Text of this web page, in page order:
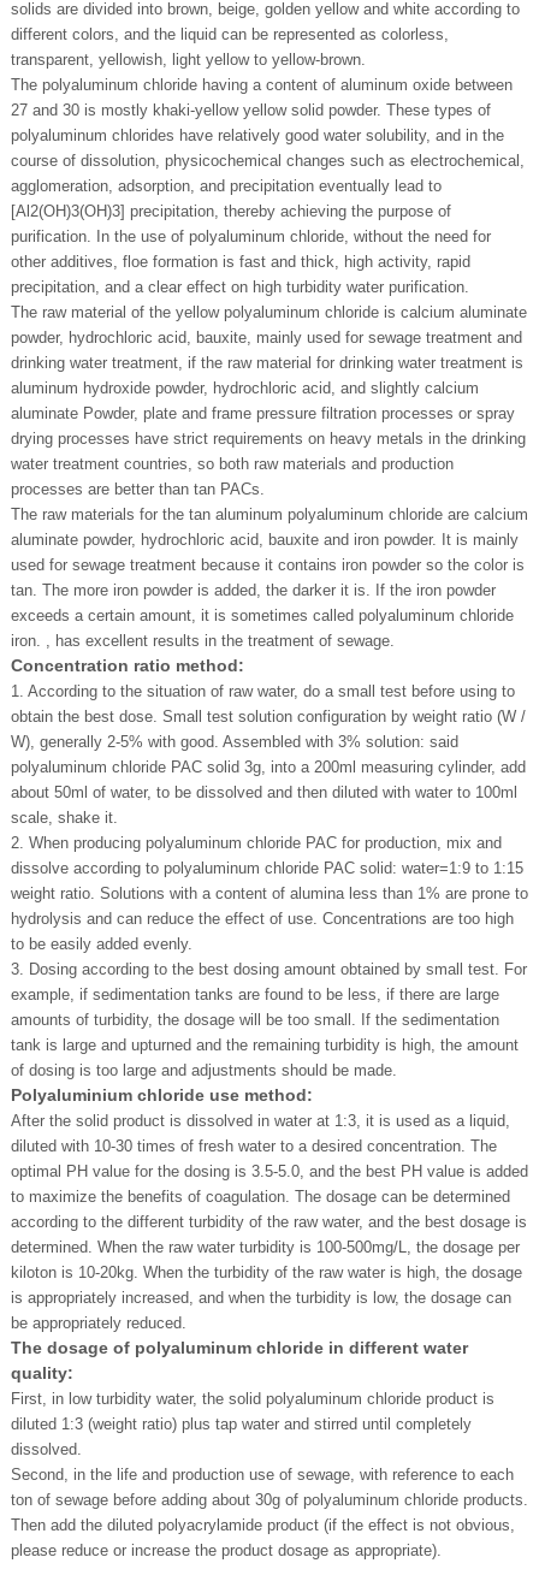
solids are divided into brown, beige, golden yellow and white according to
different colors, and the liquid can be represented as colorless,
transparent, yellowish, light yellow to yellow-brown.
The polyaluminum chloride having a content of aluminum oxide between
27 and 30 is mostly khaki-yellow yellow solid powder. These types of
polyaluminum chlorides have relatively good water solubility, and in the
course of dissolution, physicochemical changes such as electrochemical,
agglomeration, adsorption, and precipitation eventually lead to
[Al2(OH)3(OH)3] precipitation, thereby achieving the purpose of
purification. In the use of polyaluminum chloride, without the need for
other additives, floe formation is fast and thick, high activity, rapid
precipitation, and a clear effect on high turbidity water purification.
The raw material of the yellow polyaluminum chloride is calcium aluminate
powder, hydrochloric acid, bauxite, mainly used for sewage treatment and
drinking water treatment, if the raw material for drinking water treatment is
aluminum hydroxide powder, hydrochloric acid, and slightly calcium
aluminate Powder, plate and frame pressure filtration processes or spray
drying processes have strict requirements on heavy metals in the drinking
water treatment countries, so both raw materials and production
processes are better than tan PACs.
The raw materials for the tan aluminum polyaluminum chloride are calcium
aluminate powder, hydrochloric acid, bauxite and iron powder. It is mainly
used for sewage treatment because it contains iron powder so the color is
tan. The more iron powder is added, the darker it is. If the iron powder
exceeds a certain amount, it is sometimes called polyaluminum chloride
iron. , has excellent results in the treatment of sewage.
Concentration ratio method:
1. According to the situation of raw water, do a small test before using to
obtain the best dose. Small test solution configuration by weight ratio (W /
W), generally 2-5% with good. Assembled with 3% solution: said
polyaluminum chloride PAC solid 3g, into a 200ml measuring cylinder, add
about 50ml of water, to be dissolved and then diluted with water to 100ml
scale, shake it.
2. When producing polyaluminum chloride PAC for production, mix and
dissolve according to polyaluminum chloride PAC solid: water=1:9 to 1:15
weight ratio. Solutions with a content of alumina less than 1% are prone to
hydrolysis and can reduce the effect of use. Concentrations are too high
to be easily added evenly.
3. Dosing according to the best dosing amount obtained by small test. For
example, if sedimentation tanks are found to be less, if there are large
amounts of turbidity, the dosage will be too small. If the sedimentation
tank is large and upturned and the remaining turbidity is high, the amount
of dosing is too large and adjustments should be made.
Polyaluminium chloride use method:
After the solid product is dissolved in water at 1:3, it is used as a liquid,
diluted with 10-30 times of fresh water to a desired concentration. The
optimal PH value for the dosing is 3.5-5.0, and the best PH value is added
to maximize the benefits of coagulation. The dosage can be determined
according to the different turbidity of the raw water, and the best dosage is
determined. When the raw water turbidity is 100-500mg/L, the dosage per
kiloton is 10-20kg. When the turbidity of the raw water is high, the dosage
is appropriately increased, and when the turbidity is low, the dosage can
be appropriately reduced.
The dosage of polyaluminum chloride in different water
quality:
First, in low turbidity water, the solid polyaluminum chloride product is
diluted 1:3 (weight ratio) plus tap water and stirred until completely
dissolved.
Second, in the life and production use of sewage, with reference to each
ton of sewage before adding about 30g of polyaluminum chloride products.
Then add the diluted polyacrylamide product (if the effect is not obvious,
please reduce or increase the product dosage as appropriate).